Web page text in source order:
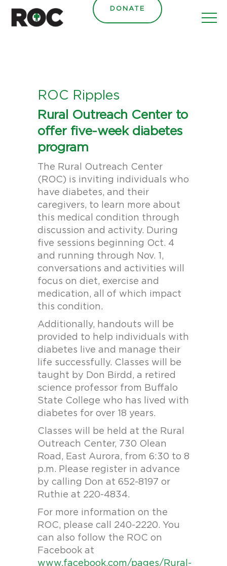
content DONATE
ROC Ripples
Rural Outreach Center to
offer five-week diabetes
program
The Rural Outreach Center
(ROC) is inviting individuals who
have diabetes, and their
caregivers, to learn more about
this medical condition through
discussion and activity. During
five sessions beginning Oct. 4
and running through Nov. 1,
conversations and activities will
focus on diet, exercise and
medication, all of which impact
this condition.
Additionally, handouts will be
provided to help individuals with
diabetes live and manage their
life successfully. Classes will be
taught by Don Birdd, a retired
science professor from Buffalo
State College who has lived with
diabetes for over 18 years.
Classes will be held at the Rural
Outreach Center, 730 Olean
Road, East Aurora, from 6:30 to 8
p.m. Please register in advance
by calling Don at 652-8197 or
Ruthie at 220-4834.
For more information on the
ROC, please call 240-2220. You
can also follow the ROC on
Facebook at
www.facebook.com/pages/Rural-